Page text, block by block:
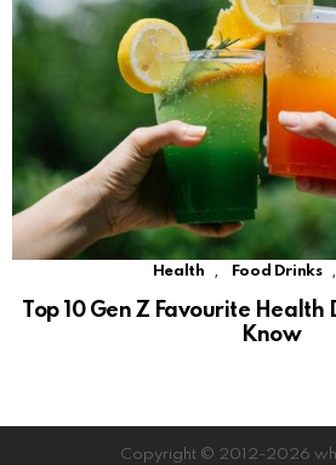
Health , Food Drinks ,
Top 10 Gen Z Favourite Health
Know
Copyright © 2012-2026